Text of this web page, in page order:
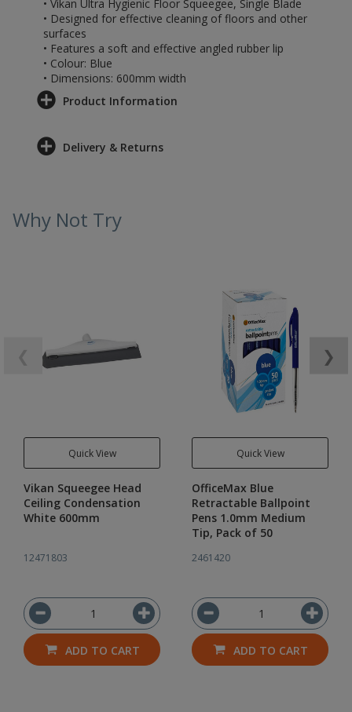
• Vikan Ultra Hygienic Floor Squeegee, Single Blade
• Designed for effective cleaning of floors and other
surfaces
• Features a soft and effective angled rubber lip
• Colour: Blue
• Dimensions: 600mm width
Product Information
Delivery & Returns
Why Not Try
Quick View
Vikan Squeegee Head
Ceiling Condensation
White 600mm
12471803
ADD TO CART
Quick View
OfficeMax Blue
Retractable Ballpoint
Pens 1.0mm Medium
Tip, Pack of 50
2461420
ADD TO CART
❯